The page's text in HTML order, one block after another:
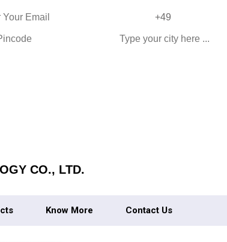
CO., LTD.
Know More Contact Us